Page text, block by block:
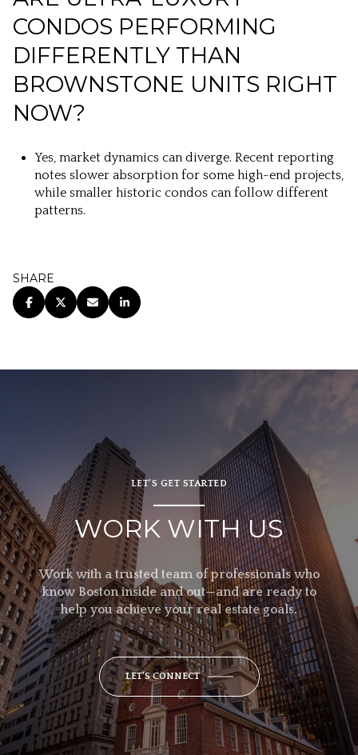
CONDOS PERFORMING
DIFFERENTLY THAN
BROWNSTONE UNITS RIGHT
NOW?
Yes, market dynamics can diverge. Recent reporting
notes slower absorption for some high-end projects,
while smaller historic condos can follow different
patterns.
SHARE
LET’S GET STARTED
WORK WITH US
Work with a trusted team of professionals who
know Boston inside and out—and are ready to
help you achieve your real estate goals.
LET'S CONNECT